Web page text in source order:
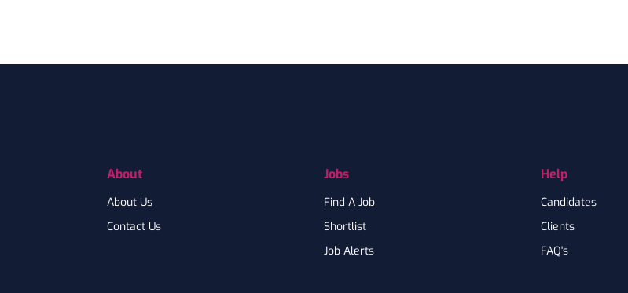
About
About Us
Contact Us
Jobs
Find A Job
Shortlist
Job Alerts
Help
Candidates
Clients
FAQ's